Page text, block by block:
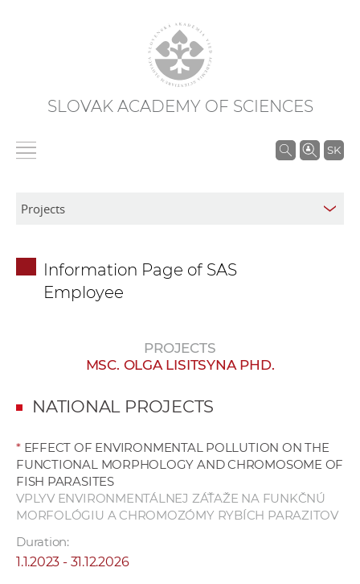
SLOVAK ACADEMY OF SCIENCES
SK
S
e
r
s
Information Page of SAS
Employee
PROJECTS
MSC. OLGA LISITSYNA PHD.
NATIONAL PROJECTS
*EFFECT OF ENVIRONMENTAL POLLUTION ON THE
FUNCTIONAL MORPHOLOGY AND CHROMOSOME OF
FISH PARASITES
VPLYV ENVIRONMENTÁLNEJ ZÁŤAŽE NA FUNKČNÚ
MORFOLÓGIU A CHROMOZÓMY RYBÍCH PARAZITOV
Duration:
1.1.2023 - 31.12.2026